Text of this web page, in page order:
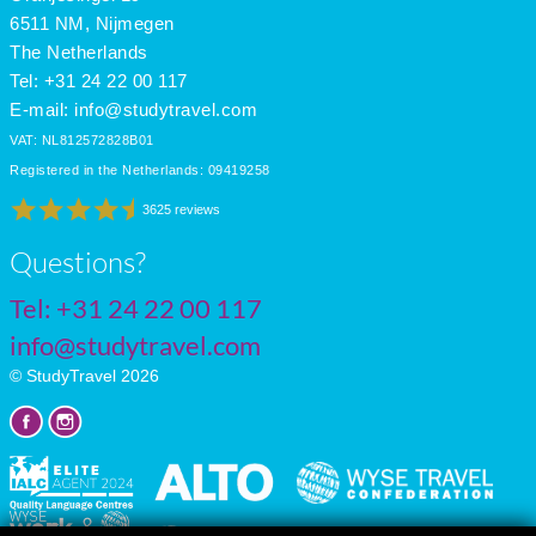
July
6511 NM, Nijmegen
The Netherlands
Tel: +31 24 22 00 117
E-mail: info@studytravel.com
VAT: NL812572828B01
Registered in the Netherlands: 09419258
3625 reviews
Questions?
Tel: +31 24 22 00 117
info@studytravel.com
© StudyTravel 2026